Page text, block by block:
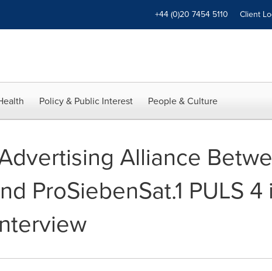
+44 (0)20 7454 5110 Client
Policy & Public Interest People & Culture
Alliance
ProSiebenSat.1 PULS 4